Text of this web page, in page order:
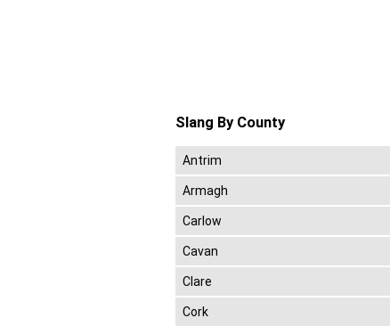
Slang By County
Antrim
Armagh
Carlow
Cavan
Clare
Cork